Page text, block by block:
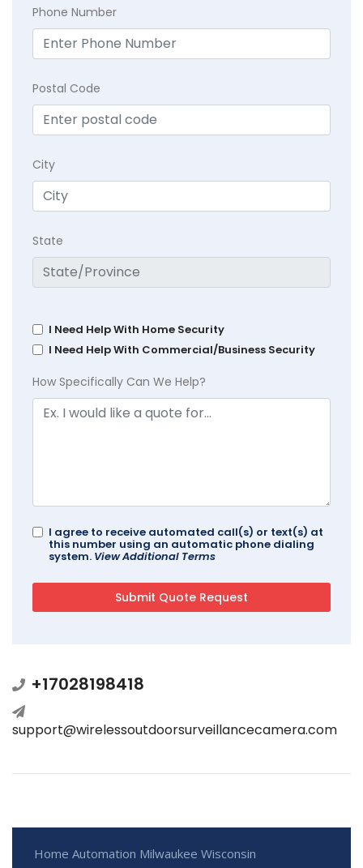
Phone Number
Postal Code
City
State
I Need Help With Home Security
I Need Help With Commercial/Business Security
How Specifically Can We Help?
I agree to receive automated call(s) or text(s) at
this number using an automatic phone dialing
system. View Additional Terms
+17028198418
support@wirelessoutdoorsurveillancecamera.com
Home Automation Milwaukee Wisconsin